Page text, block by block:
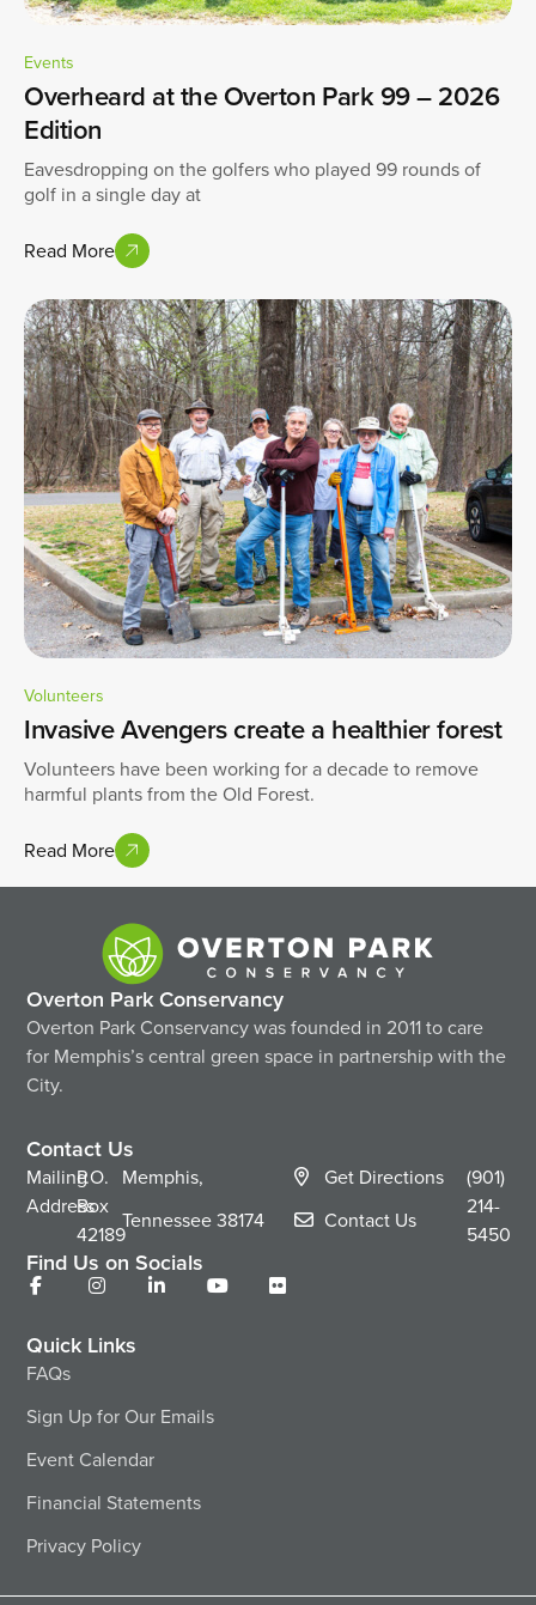
Events
Overheard at the Overton Park 99 – 2026
Edition
Eavesdropping on the golfers who played 99 rounds of
golf in a single day at
Read More
Volunteers
Invasive Avengers create a healthier forest
Volunteers have been working for a decade to remove
harmful plants from the Old Forest.
Read More
Overton Park Conservancy
Overton Park Conservancy was founded in 2011 to care
for Memphis’s central green space in partnership with the
City.
Contact Us
Mailing
Address
P.O.
Box
42189
Memphis,
Tennessee38174
Get Directions
Contact Us
(901)
214-
5450
Find Us on Socials
Quick Links
FAQs
Sign Up for Our Emails
Event Calendar
Financial Statements
Privacy Policy